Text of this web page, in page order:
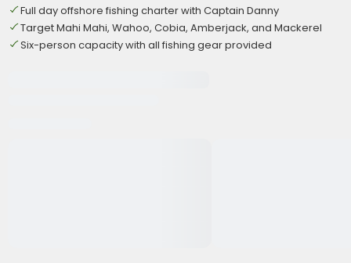
Full day offshore fishing charter with Captain Danny
Target Mahi Mahi, Wahoo, Cobia, Amberjack, and Mackerel
Six-person capacity with all fishing gear provided